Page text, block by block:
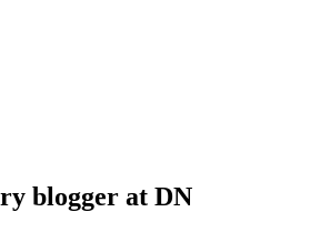
blogger at DN